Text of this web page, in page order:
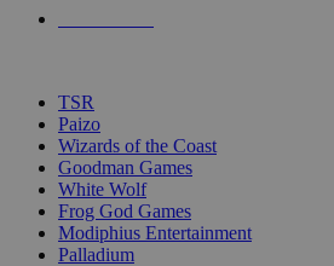
TSR
Paizo
Wizards of the Coast
Goodman Games
White Wolf
Frog God Games
Modiphius Entertainment
Palladium